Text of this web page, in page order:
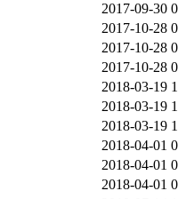
2017-09-30
2017-10-28
2017-10-28
2017-10-28
2018-03-19
2018-03-19
2018-03-19
2018-04-01
2018-04-01
2018-04-01